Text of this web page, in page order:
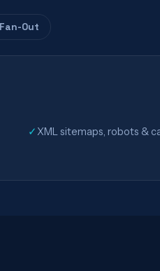
Fan-Out
✓ XML sitemaps, robots &